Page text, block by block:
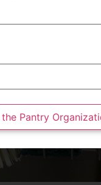
the Pantry